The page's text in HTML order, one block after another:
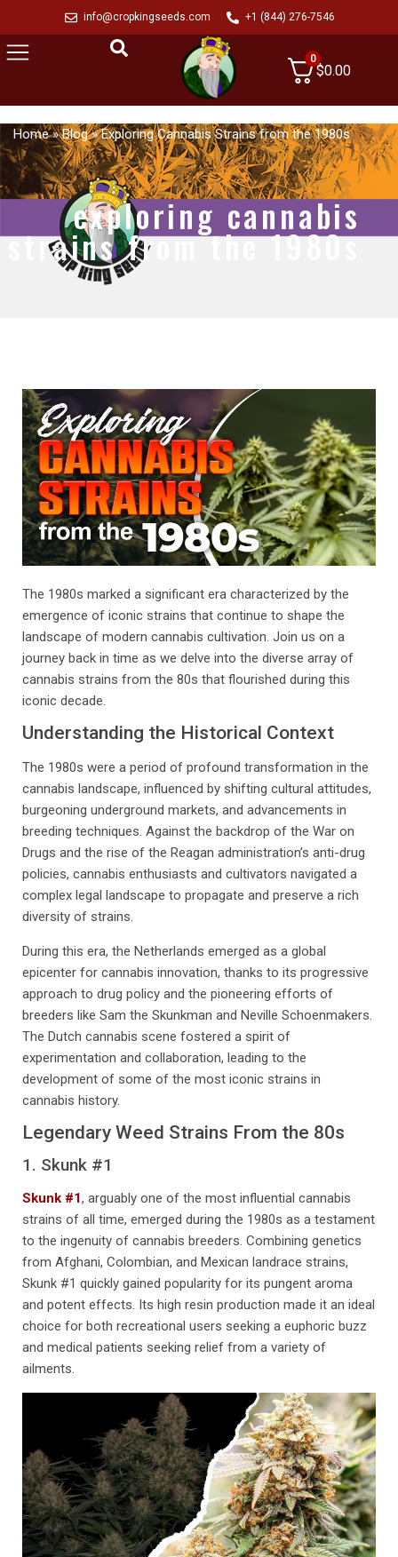
info@cropkingseeds.com +1 (844) 276-7546
0
$0.00
Home»Blog»Exploring Cannabis Strains from the 1980s
exploring cannabis
strains from the 1980s
The 1980s marked a significant era characterized by the
emergence of iconic strains that continue to shape the
landscape of modern cannabis cultivation. Join us on a
journey back in time as we delve into the diverse array of
cannabis strains from the 80s that flourished during this
iconic decade.
Understanding the Historical Context
The 1980s were a period of profound transformation in the
cannabis landscape, influenced by shifting cultural attitudes,
burgeoning underground markets, and advancements in
breeding techniques. Against the backdrop of the War on
Drugs and the rise of the Reagan administration’s anti-drug
policies, cannabis enthusiasts and cultivators navigated a
complex legal landscape to propagate and preserve a rich
diversity of strains.
During this era, the Netherlands emerged as a global
epicenter for cannabis innovation, thanks to its progressive
approach to drug policy and the pioneering efforts of
breeders like Sam the Skunkman and Neville Schoenmakers.
The Dutch cannabis scene fostered a spirit of
experimentation and collaboration, leading to the
development of some of the most iconic strains in
cannabis history.
Legendary Weed Strains From the 80s
1. Skunk #1
Skunk #1, arguably one of the most influential cannabis
strains of all time, emerged during the 1980s as a testament
to the ingenuity of cannabis breeders. Combining genetics
from Afghani, Colombian, and Mexican landrace strains,
Skunk #1 quickly gained popularity for its pungent aroma
and potent effects. Its high resin production made it an ideal
choice for both recreational users seeking a euphoric buzz
and medical patients seeking relief from a variety of
ailments.